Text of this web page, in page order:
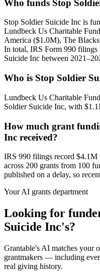
Who funds Stop
Stop Soldier Suicide Inc is
Lundbeck Us Charitable
America ($1.0M), The
In total, IRS Form 990 filings
Suicide Inc between
Who is Stop Soldier
Lundbeck Us Charitable
Soldier Suicide Inc, with
How much grant
Inc received?
IRS 990 filings record $4.1M
across 200 grants from 100
published on a delay, so
Your AI grants department
Looking for
Suicide Inc's?
Grantable's AI matches your
grantmakers — including
real giving history.